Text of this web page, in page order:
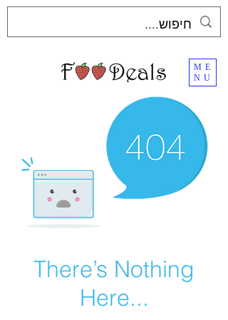
ME
NU
There’s Nothing
Here...